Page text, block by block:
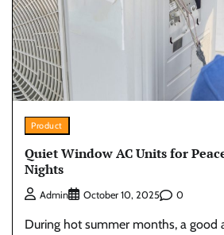
Product
Quiet Window AC Units for
Nights
Admin October 10, 2025 0
During hot summer months, a good